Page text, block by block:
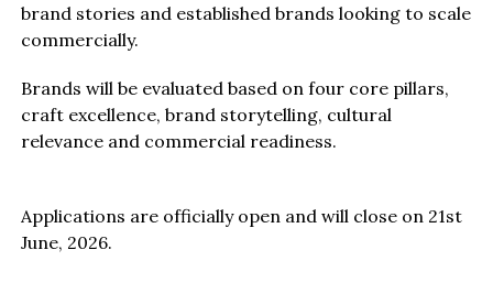
brand stories and established brands looking to scale
commercially.
Brands will be evaluated based on four core pillars,
craft excellence, brand storytelling, cultural
relevance and commercial readiness.
Applications are officially open and will close on 21st
June, 2026.